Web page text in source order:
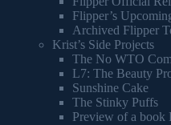
Flipper’s
Archived Flipper
Krist’s Side Projects
The No WTO
L7: The Beauty
Sunshine Cake
The Stinky Puffs
Preview of a